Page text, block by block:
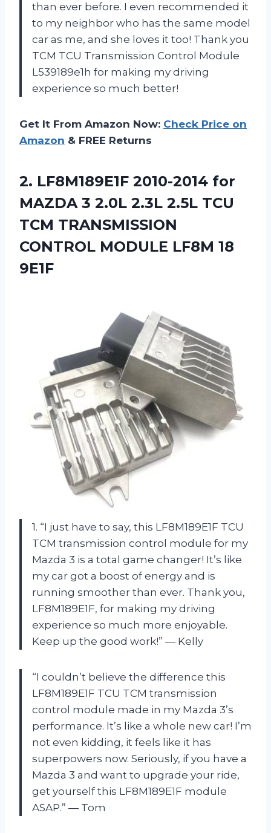
than ever before. I even recommended it
to my neighbor who has the same model
car as me, and she loves it too! Thank you
TCM TCU Transmission Control Module
L539189e1h for making my driving
experience so much better!
Get It From Amazon Now: Check Price on
Amazon & FREE Returns
2. LF8M189E1F 2010-2014 for
MAZDA 3 2.0L 2.3L 2.5L TCU
TCM TRANSMISSION
CONTROL MODULE LF8M 18
9E1F
1. “I just have to say, this LF8M189E1F TCU
TCM transmission control module for my
Mazda 3 is a total game changer! It’s like
my car got a boost of energy and is
running smoother than ever. Thank you,
LF8M189E1F, for making my driving
experience so much more enjoyable.
Keep up the good work!” — Kelly
“I couldn’t believe the difference this
LF8M189E1F TCU TCM transmission
control module made in my Mazda 3’s
performance. It’s like a whole new car! I’m
not even kidding, it feels like it has
superpowers now. Seriously, if you have a
Mazda 3 and want to upgrade your ride,
get yourself this LF8M189E1F module
ASAP.” — Tom